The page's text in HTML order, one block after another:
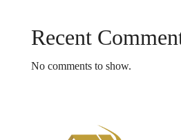
Recent
No comments to show.